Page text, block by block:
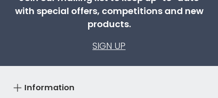
with special offers, competitions and new
products.
SIGN UP
Information